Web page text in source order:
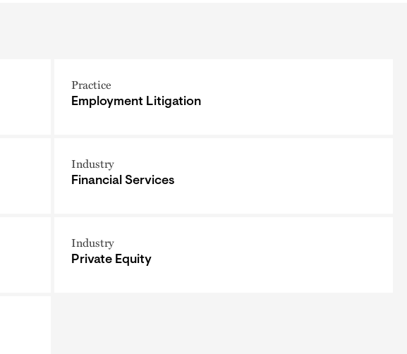
Practice
Employment Litigation
Industry
Financial Services
Industry
Private Equity